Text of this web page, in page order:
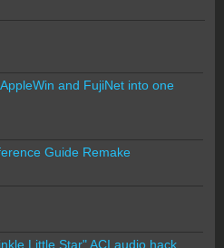
and FujiNet into one
Guide Remake
Little Star" ACI audio hack